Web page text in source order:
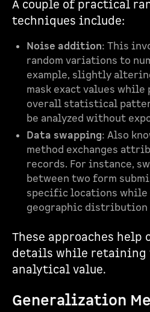
A couple of practical
techniques include:
Noise addition: This
random variations to
example, slightly
mask exact values
overall statistical
be analyzed without
Data swapping: Also
method exchanges
records. For instance,
between two form
specific locations
geographic distribution
These approaches help
details while retaining
analytical value.
Generalization